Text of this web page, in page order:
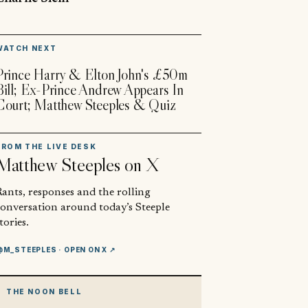
NEXT
Harry & Elton John's £50m
Ex-Prince Andrew Appears In
Matthew Steeples & Quiz
THE LIVE DESK
Steeples on X
responses and the rolling
around today’s Steeple
· OPEN ON X ↗
THE NOON BELL